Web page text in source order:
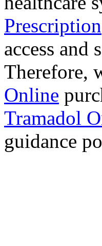
Prescription
access
Therefore,
Online
Tramadol
guidance